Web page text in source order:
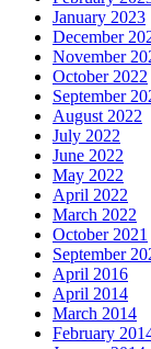
January 2023
December
November
October 2022
September
August 2022
July 2022
June 2022
May 2022
April 2022
March 2022
October 2021
September
April 2016
April 2014
March 2014
February